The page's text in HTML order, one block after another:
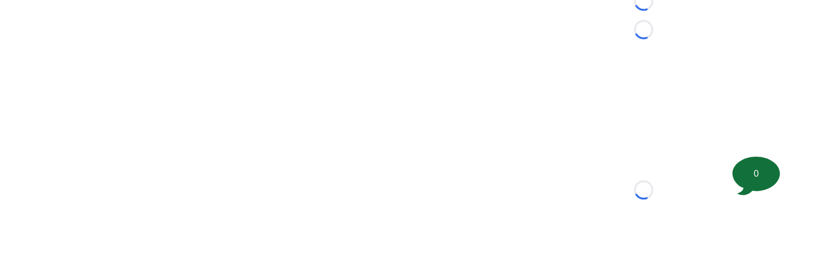
Loading...
Loading...
Loading...
0